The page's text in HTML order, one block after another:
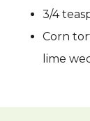
3/4
Corn
lime